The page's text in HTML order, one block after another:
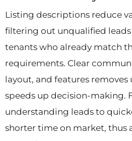
Listing descriptions reduce
filtering out unqualified
tenants who already match
requirements. Clear
layout, and features removes
speeds up decision-making.
understanding leads to
shorter time on market, thus